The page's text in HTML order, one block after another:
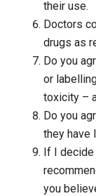
their use.
Doctors
drugs as
Do you
or
toxicity –
Do you
they have
If I decide
you